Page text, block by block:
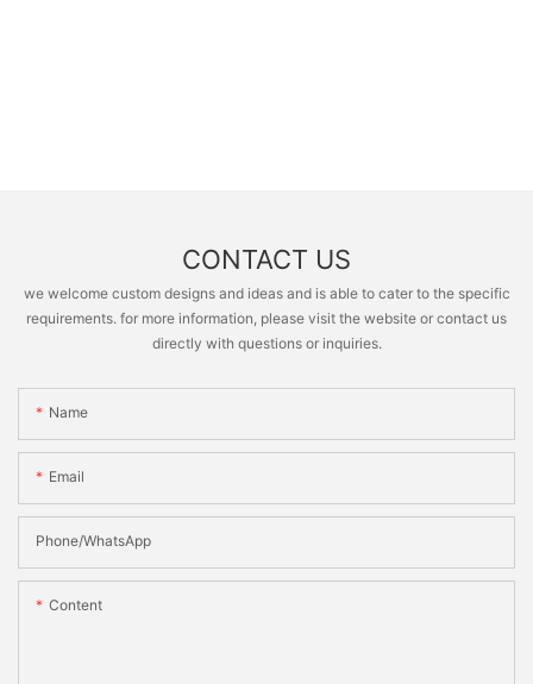
CONTACT US
we welcome custom designs and ideas and is able to cater to the specific
requirements. for more information, please visit the website or contact us
directly with questions or inquiries.
Name
Email
Phone/whatsApp
Content